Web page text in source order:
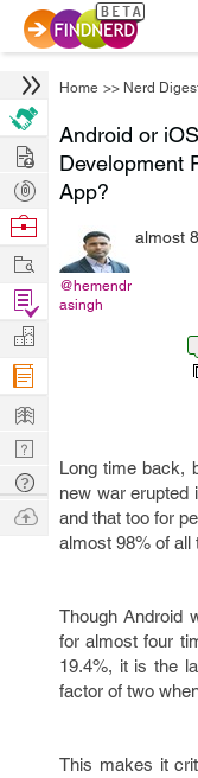
Home >> Nerd
Android or
Development
App?
@hemendr
asingh
almost
Long time back,
new war erupted
and that too for
almost 98% of all
Though Android
for almost four
19.4%, it is the
factor of two
This makes it
Hire
Post
Projects
Browse
Work
Find
Projects
Manage
Company
Learn
Nerd
Digest
Tech
Q & A
Ask